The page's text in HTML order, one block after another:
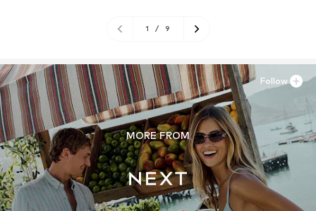
1 / 9
MORE FROM
Follow